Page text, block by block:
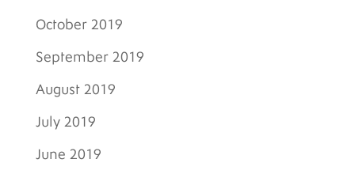
October 2019
September 2019
August 2019
July 2019
June 2019